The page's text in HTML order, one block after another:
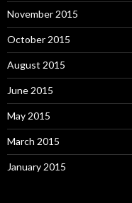
November 2015
October 2015
August 2015
June 2015
May 2015
March 2015
January 2015